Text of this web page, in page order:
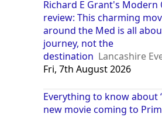
Richard E Grant's Modern
review: This charming
around the Med is all
journey, not the
destination Lancashire
Fri, 7th August 2026
Everything to know about
new movie coming to